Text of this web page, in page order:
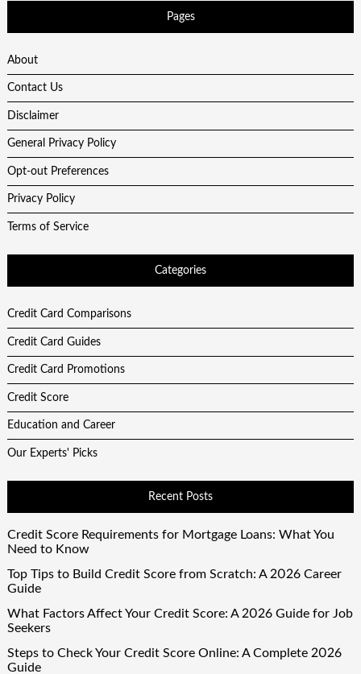
Pages
About
Contact Us
Disclaimer
General Privacy Policy
Opt-out Preferences
Privacy Policy
Terms of Service
Categories
Credit Card Comparisons
Credit Card Guides
Credit Card Promotions
Credit Score
Education and Career
Our Experts' Picks
Recent Posts
Credit Score Requirements for Mortgage Loans: What You
Need to Know
Top Tips to Build Credit Score from Scratch: A 2026 Career
Guide
What Factors Affect Your Credit Score: A 2026 Guide for Job
Seekers
Steps to Check Your Credit Score Online: A Complete 2026
Guide